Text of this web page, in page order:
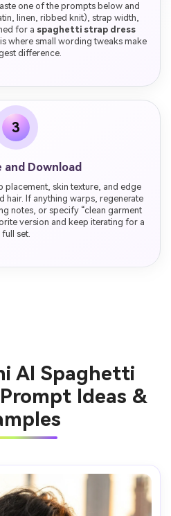
one of the prompts below and
linen, ribbed knit), strap width,
for a spaghetti strap dress
where small wording tweaks make
difference.
3
and Download
placement, skin texture, and edge
hair. If anything warps, regenerate
notes, or specify “clean garment
version and keep iterating for a
full set.
AI Spaghetti
Ideas &